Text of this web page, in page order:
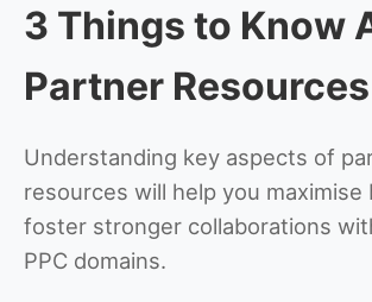
3 Things to Know
Partner Resources
Understanding key aspects of
resources will help you maximise
foster stronger collaborations
PPC domains.